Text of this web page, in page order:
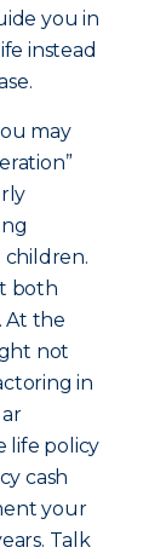
you in
instead
may
both
At the
not
in
life policy
cash
your
Talk